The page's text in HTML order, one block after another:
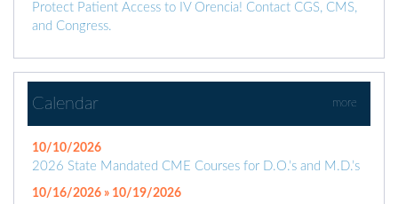
Protect Patient Access to IV Orencia! Contact CGS, CMS,
and Congress.
Calendar more
10/10/2026
2026 State Mandated CME Courses for D.O.’s and M.D.’s
10/16/2026 » 10/19/2026